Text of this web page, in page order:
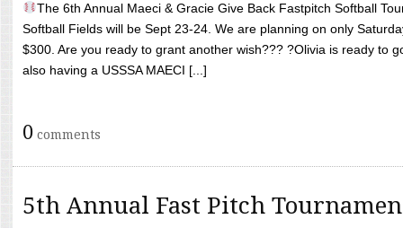
The 6th Annual Maeci & Gracie Give Back Fastpitch Softball
Softball Fields will be Sept 23-24. We are planning on only
$300. Are you ready to grant another wish??? ?Olivia is ready to
also having a USSSA MAECI [...]
0 comments
5th Annual Fast Pitch